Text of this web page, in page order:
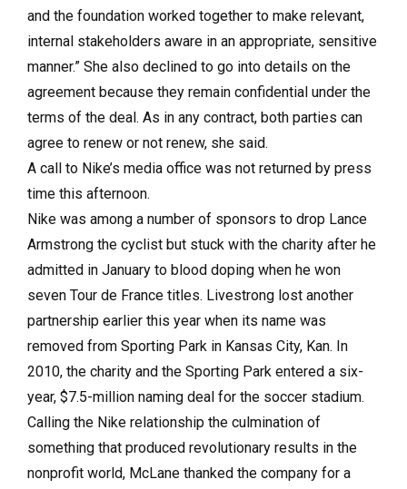
and the foundation worked together to make relevant,
internal stakeholders aware in an appropriate, sensitive
manner.” She also declined to go into details on the
agreement because they remain confidential under the
terms of the deal. As in any contract, both parties can
agree to renew or not renew, she said.
A call to Nike’s media office was not returned by press
time this afternoon.
Nike was among a number of sponsors to drop Lance
Armstrong the cyclist but stuck with the charity after he
admitted in January to blood doping when he won
seven Tour de France titles. Livestrong lost another
partnership earlier this year when its name was
removed from Sporting Park in Kansas City, Kan. In
2010, the charity and the Sporting Park entered a six-
year, $7.5-million naming deal for the soccer stadium.
Calling the Nike relationship the culmination of
something that produced revolutionary results in the
nonprofit world, McLane thanked the company for a